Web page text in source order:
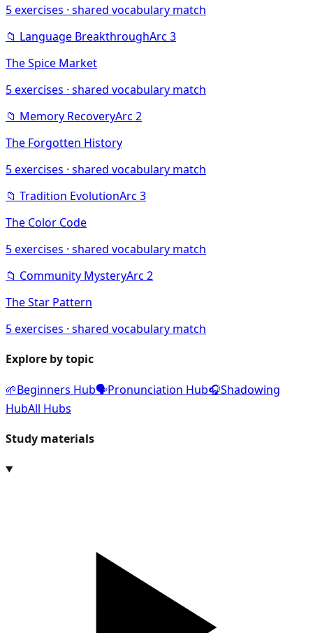
5exercises · shared vocabulary match
📁 Language BreakthroughArc 3
The Spice Market
5exercises · shared vocabulary match
📁 Memory RecoveryArc 2
The Forgotten History
5exercises · shared vocabulary match
📁 Tradition EvolutionArc 3
The Color Code
5exercises · shared vocabulary match
📁 Community MysteryArc 2
The Star Pattern
5exercises · shared vocabulary match
Explore by topic
🌱Beginners Hub🗣️Pronunciation Hub🎧Shadowing
HubAll Hubs
Study materials